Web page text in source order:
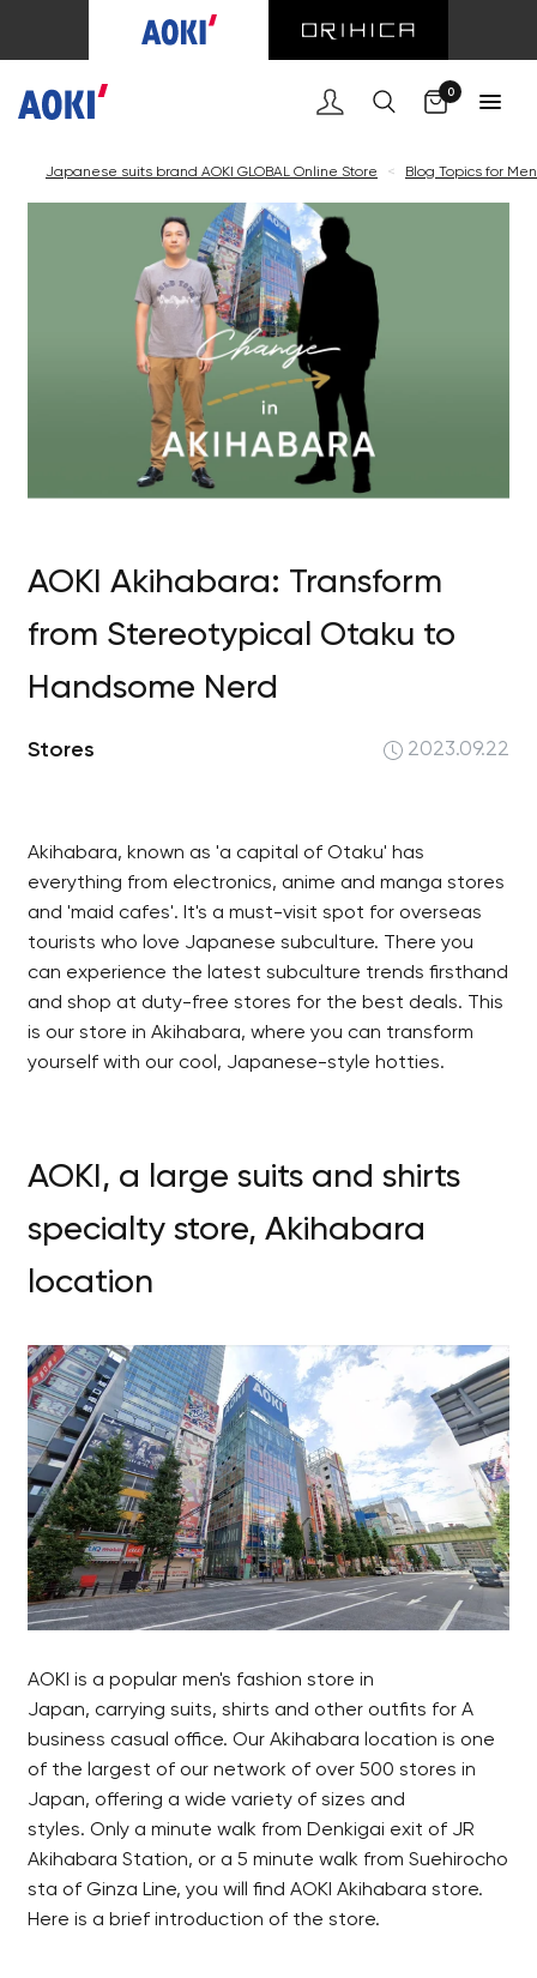
0
Japanese suits brand AOKI GLOBAL Online Store < Blog Topics for Men
AOKI Akihabara: Transform
from Stereotypical Otaku to
Handsome Nerd
Stores 2023.09.22
Akihabara, known as 'a capital of Otaku' has
everything from electronics, anime and manga stores
and 'maid cafes'. It's a must-visit spot for overseas
tourists who love Japanese subculture. There you
can experience the latest subculture trends firsthand
and shop at duty-free stores for the best deals. This
is our store in Akihabara, where you can transform
yourself with our cool, Japanese-style hotties.
AOKI, a large suits and shirts
specialty store, Akihabara
location
AOKI is a popular men's fashion store in
Japan, carrying suits, shirts and other outfits for A
business casual office. Our Akihabara location is one
of the largest of our network of over 500 stores in
Japan, offering a wide variety of sizes and
styles. Only a minute walk from Denkigai exit of JR
Akihabara Station, or a 5 minute walk from Suehirocho
sta of Ginza Line, you will find AOKI Akihabara store.
Here is a brief introduction of the store.